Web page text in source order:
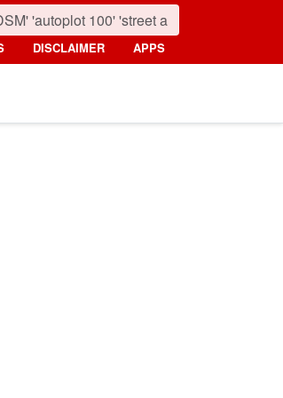
DISCLAIMER APPS